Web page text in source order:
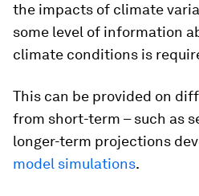
the impacts of climate
some level of information
climate conditions is
This can be provided on
from short-term – such as
longer-term projections
model simulations.